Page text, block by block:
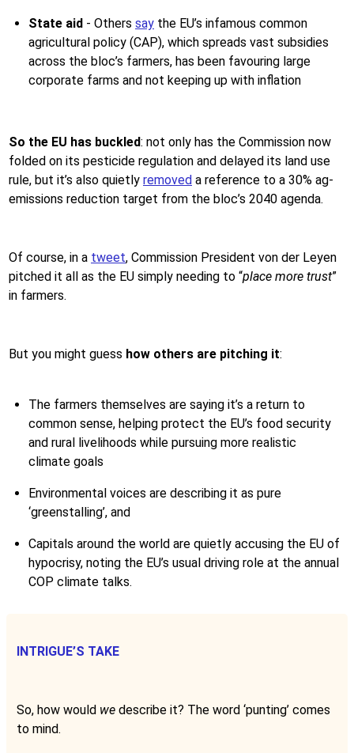
State aid - Others say the EU’s infamous common
agricultural policy (CAP), which spreads vast subsidies
across the bloc’s farmers, has been favouring large
corporate farms and not keeping up with inflation
So the EU has buckled: not only has the Commission now
folded on its pesticide regulation and delayed its land use
rule, but it’s also quietly removed a reference to a 30% ag-
emissions reduction target from the bloc’s 2040 agenda.
Of course, in a tweet, Commission President von der Leyen
pitched it all as the EU simply needing to “place more trust”
in farmers.
But you might guess how others are pitching it:
The farmers themselves are saying it’s a return to
common sense, helping protect the EU’s food security
and rural livelihoods while pursuing more realistic
climate goals
Environmental voices are describing it as pure
‘greenstalling’, and
Capitals around the world are quietly accusing the EU of
hypocrisy, noting the EU’s usual driving role at the annual
COP climate talks.
INTRIGUE’S TAKE
So, how would we describe it? The word ‘punting’ comes
to mind.